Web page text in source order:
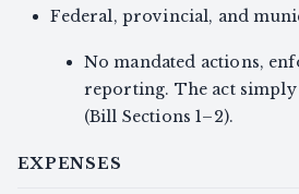
Federal, provincial, and
No mandated actions,
reporting. The act
(Bill Sections 1–2).
EXPENSES